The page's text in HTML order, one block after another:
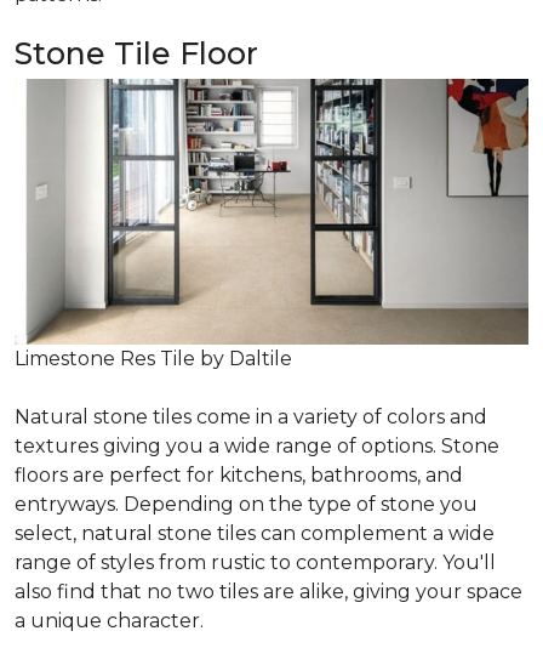
Stone Tile Floor
Limestone Res Tile by Daltile
Natural stone tiles come in a variety of colors and
textures giving you a wide range of options. Stone
floors are perfect for kitchens, bathrooms, and
entryways. Depending on the type of stone you
select, natural stone tiles can complement a wide
range of styles from rustic to contemporary. You'll
also find that no two tiles are alike, giving your space
a unique character.